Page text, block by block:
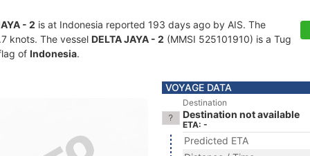
- 2 is at Indonesia reported 193 days ago by AIS. The
knots. The vessel DELTA JAYA - 2 (MMSI 525101910) is a Tug
of Indonesia.
VOYAGE DATA
Destination
Destination not available
ETA: -
Predicted ETA